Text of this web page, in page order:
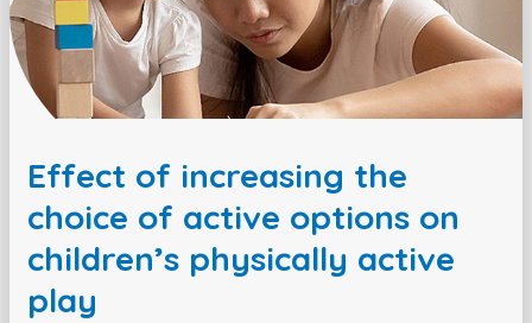
Effect of increasing the
choice of active options on
children’s physically active
play